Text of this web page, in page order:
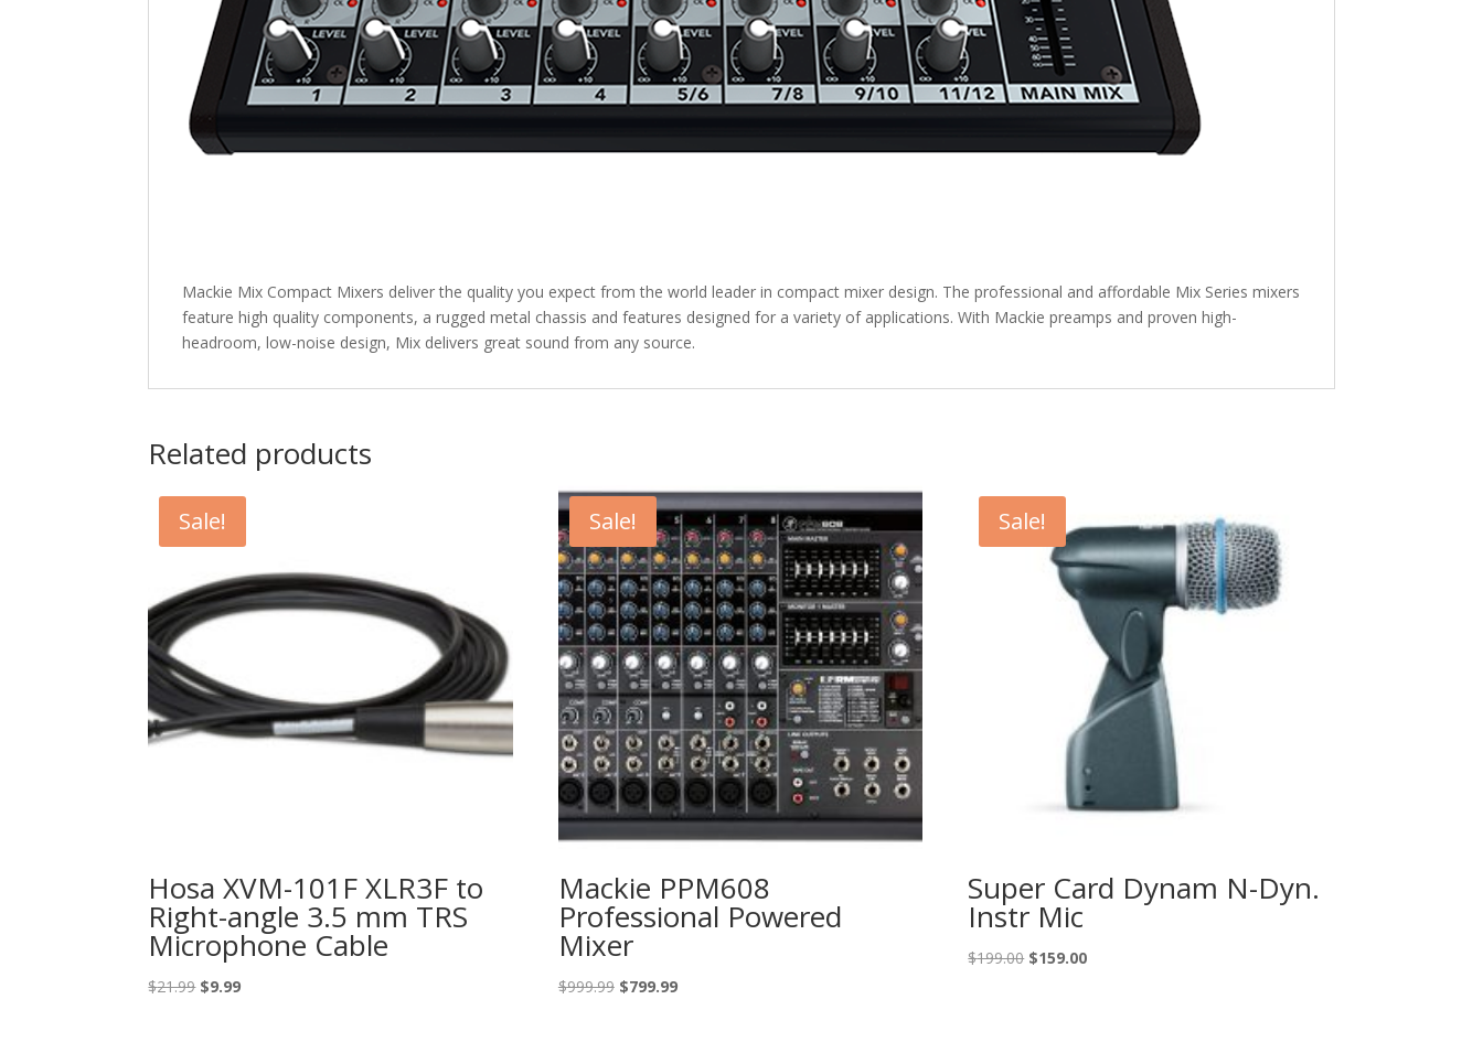
Mackie Mix Compact Mixers deliver the quality you expect from the world leader in compact mixer design. The professional and affordable Mix Series mixers
feature high quality components, a rugged metal chassis and features designed for a variety of applications. With Mackie preamps and proven high-
headroom, low-noise design, Mix delivers great sound from any source.
Related products
Sale!
Hosa XVM-101F XLR3F to
Right-angle 3.5 mm TRS
Microphone Cable
$21.99 Original
$9.99Current
Sale!
Mackie PPM608
Professional Powered
Mixer
$999.99 Original
$799.99Current
Sale!
Super Card Dynam N-Dyn.
Instr Mic
$199.00 Original
$159.00Current